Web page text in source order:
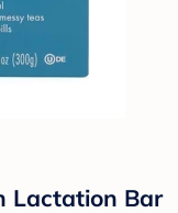
Lactation Bar